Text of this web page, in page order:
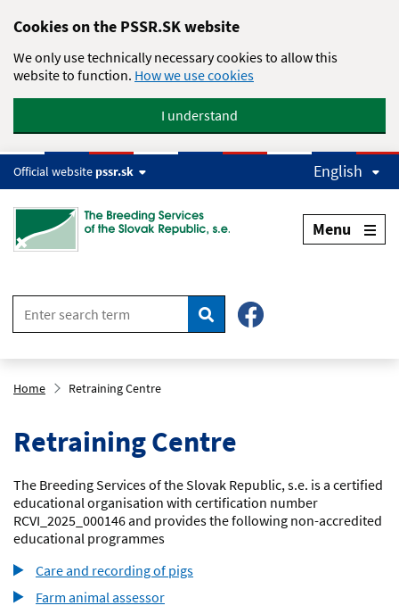
Cookies on the PSSR.SK website
We only use technically necessary cookies to allow this
website to function. How we use cookies
I understand
Official websitepssr.sk English
Menu
Search
Home Retraining Centre
Retraining Centre
The Breeding Services of the Slovak Republic, s.e. is a certified
educational organisation with certification number
RCVI_2025_000146 and provides the following non-accredited
educational programmes
Care and recording of pigs
Farm animal assessor